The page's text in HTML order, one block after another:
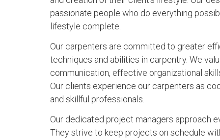
passionate people who do everything
lifestyle complete.
Our carpenters are committed to greater
techniques and abilities in carpentry. We
communication, effective organizational
Our clients experience our carpenters as
and skillful professionals.
Our dedicated project managers approach
They strive to keep projects on schedule